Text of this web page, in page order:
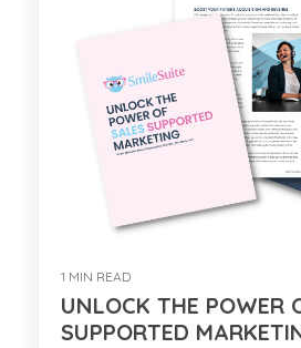
1 MIN READ
UNLOCK THE POWER
SUPPORTED